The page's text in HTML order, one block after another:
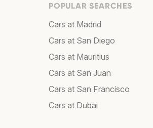
POPULAR SEARCHES
Cars at Madrid
Cars at San Diego
Cars at Mauritius
Cars at San Juan
Cars at San Francisco
Cars at Dubai